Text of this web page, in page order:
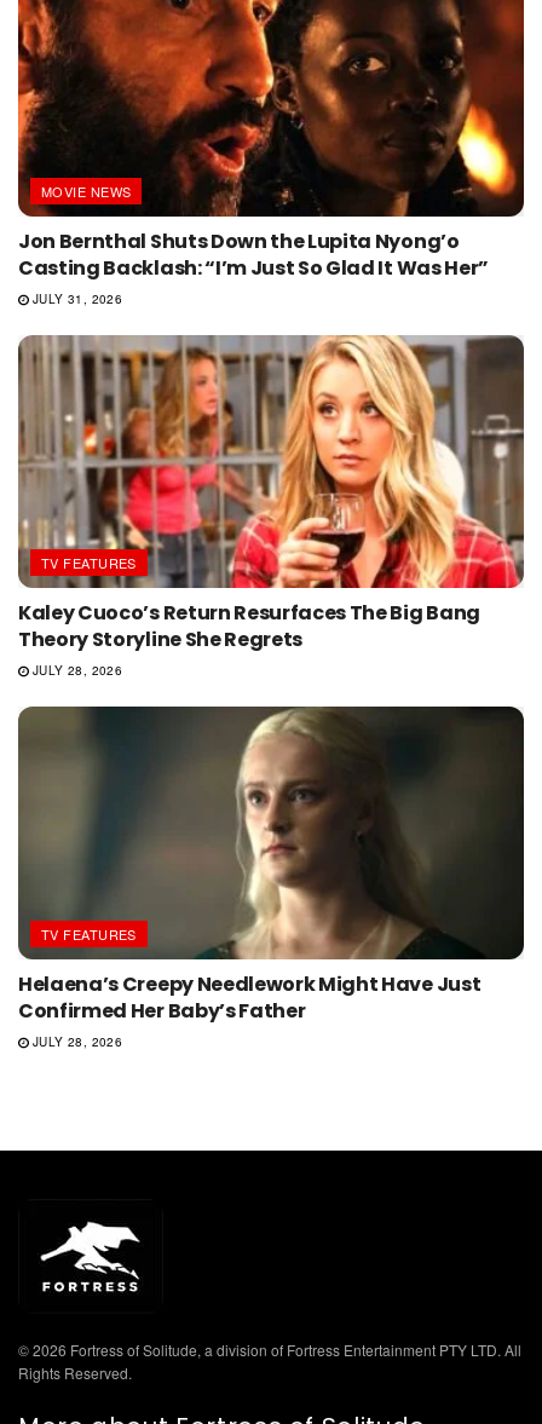
MOVIE NEWS
Jon Bernthal Shuts Down the Lupita Nyong’o
Casting Backlash: “I’m Just So Glad It Was Her”
JULY 31, 2026
TV FEATURES
Kaley Cuoco’s Return Resurfaces The Big Bang
Theory Storyline She Regrets
JULY 28, 2026
TV FEATURES
Helaena’s Creepy Needlework Might Have Just
Confirmed Her Baby’s Father
JULY 28, 2026
© 2026 Fortress of Solitude, a division of Fortress Entertainment PTY LTD. All
Rights Reserved.